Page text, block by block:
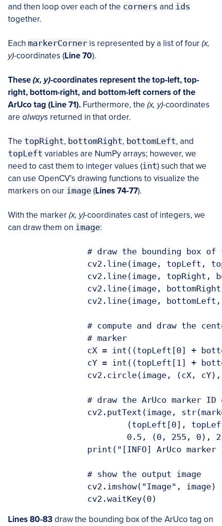
and then loop over each of the corners and ids
together.
Each markerCorner is represented by a list of four(x,
y)-coordinates (Line 70).
These(x, y)-coordinates represent the top-left, top-
right, bottom-right, and bottom-left corners of the
ArUco tag (Line 71). Furthermore, the (x, y)-coordinates
are always returned in that order.
The topRight, bottomRight, bottomLeft, and
topLeft variables are NumPy arrays; however, we
need to cast them to integer values (int) such that we
can use OpenCV’s drawing functions to visualize the
markers on our image (Lines 74-77).
With the marker(x, y)-coordinates cast of integers, we
can draw them on image:
# draw the bounding box of the
cv2.line(image, topLeft,
cv2.line(image, topRight,
cv2.line(image, bottomRight,
cv2.line(image, bottomLeft,
# compute and draw the center
		# marker
cX = int((topLeft[0] +
cY = int((topLeft[1] +
cv2.circle(image, (cX, cY), 4,
# draw the ArUco marker ID on
cv2.putText(image,
(topLeft[0], topLeft[1] -
0.5, (0, 255, 0),
print("[INFO] ArUco marker ID:
		# show the output image
		cv2.imshow("Image", image)
		cv2.waitKey(0)
Lines 80-83draw the bounding box of the ArUco tag on